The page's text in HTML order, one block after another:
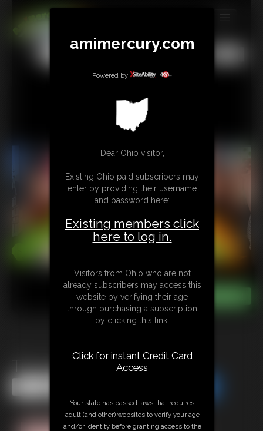
Any
TIP JAR
CONTACT
LINKS
MORE
Tits and Belly Inflate
amimercury.com
Powered by
Dear Ohio visitor,
Existing Ohio paid subscribers may
enter by providing their username
and password here:
Existing members click
here to log in.
Visitors from Ohio who are not
already subscribers may access this
website by verifying their age
through purchasing a subscription
by clicking this link.
Click for instant Credit Card
Access
Your state has passed laws that requires
adult (and other) websites to verify your age
and/or identity before granting access to the